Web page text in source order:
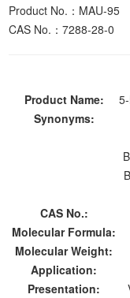
Product No.：MAU-95
CAS No.：7288-28-0
Product Name:
Synonyms:
CAS No.:
Molecular Formula:
Molecular Weight:
Application:
Presentation: